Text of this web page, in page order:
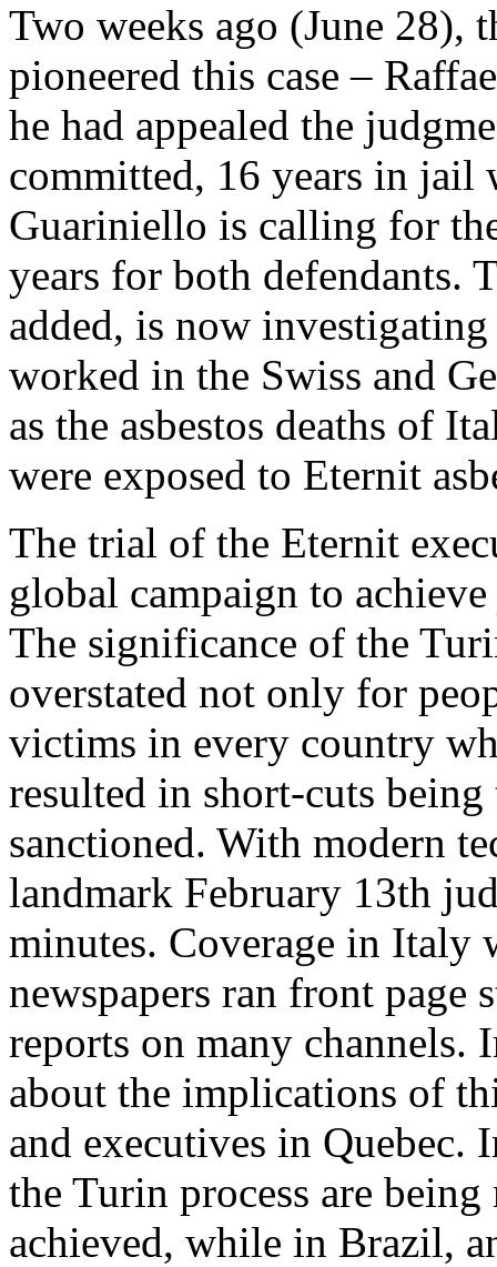
Two weeks ago (June 28),
pioneered this case –
he had appealed the
committed, 16 years in jail
Guariniello is calling for
years for both defendants.
added, is now
worked in the Swiss and
as the asbestos deaths of
were exposed to Eternit
The trial of the Eternit
global campaign to
The significance of the
overstated not only for
victims in every country
resulted in short-cuts
sanctioned. With modern
landmark February 13th
minutes. Coverage in Italy
newspapers ran front
reports on many channels.
about the implications of
and executives in Quebec.
the Turin process are being
achieved, while in Brazil,